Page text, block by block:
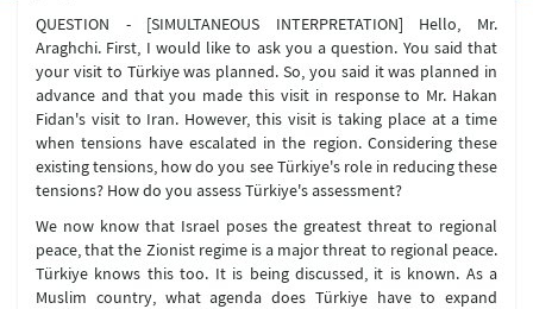
QUESTION - [SIMULTANEOUS INTERPRETATION] Hello, Mr.
Araghchi. First, I would like to ask you a question. You said that
your visit to Türkiye was planned. So, you said it was planned in
advance and that you made this visit in response to Mr. Hakan
Fidan's visit to Iran. However, this visit is taking place at a time
when tensions have escalated in the region. Considering these
existing tensions, how do you see Türkiye's role in reducing these
tensions? How do you assess Türkiye's assessment?
We now know that Israel poses the greatest threat to regional
peace, that the Zionist regime is a major threat to regional peace.
Türkiye knows this too. It is being discussed, it is known. As a
Muslim country, what agenda does Türkiye have to expand